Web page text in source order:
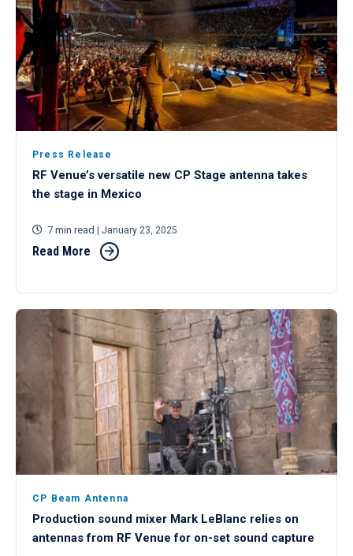
Press Release
RF Venue’s versatile new CP Stage antenna takes
the stage in Mexico
7 min read | January 23, 2025
Read More
CP Beam Antenna
Production sound mixer Mark LeBlanc relies on
antennas from RF Venue for on-set sound capture